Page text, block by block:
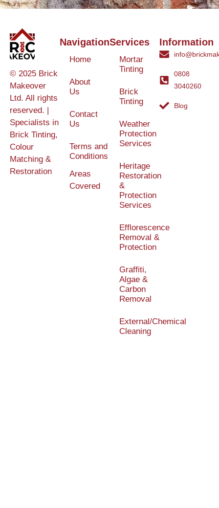
© 2025 Brick
Makeover
Ltd. All rights
reserved. |
Specialists in
Brick Tinting,
Colour
Matching &
Restoration
Navigation
Home
About
Us
Contact
Us
Terms and
Conditions
Areas
Covered
Services
Mortar
Tinting
Brick
Tinting
Weather
Protection
Services
Heritage
Restoration
&
Protection
Services
Efflorescence
Removal &
Protection
Graffiti,
Algae &
Carbon
Removal
External/Chemical
Cleaning
Information
0808
3040260
Blog